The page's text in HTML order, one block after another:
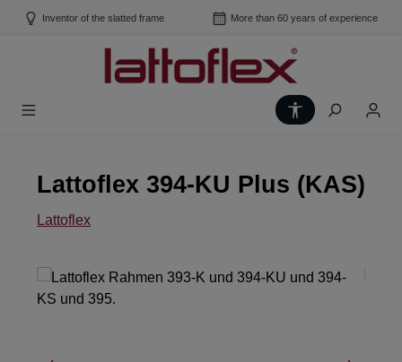
Skip to main content
Inventor of the slatted frame More than 60 years of experience
Show toolbar
Lattoflex 394-KU Plus (KAS)
Lattoflex
Skip image gallery